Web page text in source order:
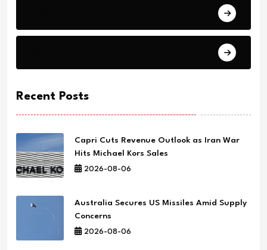
Recent Posts
Capri Cuts Revenue Outlook as Iran War
Hits Michael Kors Sales
2026-08-06
Australia Secures US Missiles Amid Supply
Concerns
2026-08-06